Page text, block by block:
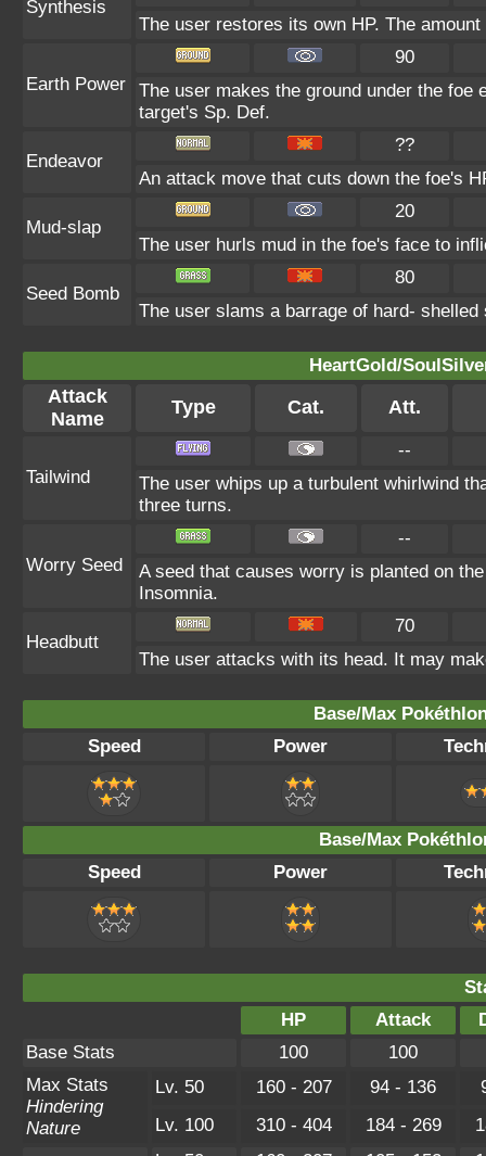
Synthesis
The user restores its own HP. The
Earth Power
90
The user makes the ground under the foe
target's Sp. Def.
Endeavor
??
An attack move that cuts down the foe's
Mud-slap
20
The user hurls mud in the foe's face to
Seed Bomb
80
The user slams a barrage of hard-
HeartGold/
Attack
Name
Type Cat. Att.
Tailwind
--
The user whips up a turbulent whirlwind
three turns.
Worry Seed
--
A seed that causes worry is planted on
Insomnia.
Headbutt
70
The user attacks with its head. It may
Base/Max
Speed
Power
Base/Max
Speed
Power
HP
Attack
Base Stats
100
100
Max Stats
Hindering
Nature
Lv. 50 160 - 207 94 - 136
Lv. 100
310 - 404 184 - 269